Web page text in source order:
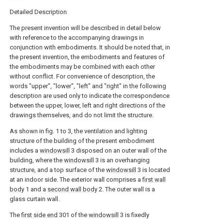
Detailed Description
The present invention will be described in detail below
with reference to the accompanying drawings in
conjunction with embodiments. It should be noted that, in
the present invention, the embodiments and features of
the embodiments may be combined with each other
without conflict. For convenience of description, the
words "upper", "lower", "left" and "right" in the following
description are used only to indicate the correspondence
between the upper, lower, left and right directions of the
drawings themselves, and do not limit the structure.
As shown in fig. 1 to 3, the ventilation and lighting
structure of the building of the present embodiment
includes a windowsill 3 disposed on an outer wall of the
building, where the windowsill 3 is an overhanging
structure, and a top surface of the windowsill 3 is located
at an indoor side. The exterior wall comprises afirst wall
body 1 and a second wall body 2. The outer wall is a
glass curtain wall.
Thefirst side end 301 of the windowsill 3 is fixedly